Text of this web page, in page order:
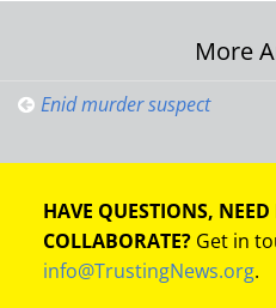
navigation
More
Enid murder suspect
HAVE QUESTIONS,
COLLABORATE? Get in
info@TrustingNews.org.